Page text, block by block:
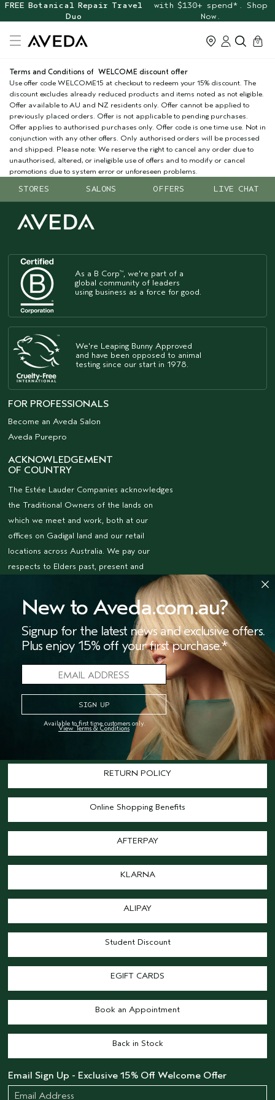
FREE Botanical Repair Travel
Duo
with $130+ spend*. Shop
Now.
cart
0
Terms and Conditions of WELCOME discount offer
Use offer code WELCOME15 at checkout to redeem your 15% discount. The
discount excludes already reduced products and items noted as not eligible.
Offer available to AU and NZ residents only. Offer cannot be applied to
previously placed orders. Offer is not applicable to pending purchases.
Offer applies to authorised purchases only. Offer code is one time use. Not in
conjunction with any other offers. Only authorised orders will be processed
and shipped. Please note: We reserve the right to cancel any order due to
unauthorised, altered, or ineligible use of offers and to modify or cancel
promotions due to system error or unforeseen problems.
STORES SALONS OFFERS LIVE CHAT
As a B Corp™, we're part of a
global community of leaders
using business as a force for good.
We're Leaping Bunny Approved
and have been opposed to animal
testing since our start in 1978.
FOR PROFESSIONALS
Become an Aveda Salon
Aveda Purepro
ACKNOWLEDGEMENT
OF COUNTRY
The Estée Lauder Companies acknowledges
the Traditional Owners of the lands on
which we meet and work, both at our
offices on Gadigal land and our retail
locations across Australia. We pay our
respects to Elders past, present and
culture and custodianship.
NEED HELP?
TRACK MY ORDER
Call 1800 292 069 (Aus only)
Customer Service
Shipping
RETURN POLICY
Online Shopping Benefits
AFTERPAY
KLARNA
ALIPAY
Student Discount
EGIFT CARDS
Book an Appointment
Back in Stock
Email Sign Up - Exclusive 15% Off Welcome Offer
New to Aveda.com.au?
Signup for the latest news and exclusive offers.
Plus enjoy 15% off your first purchase.*
Available to first time customers only.
View Terms & Conditions